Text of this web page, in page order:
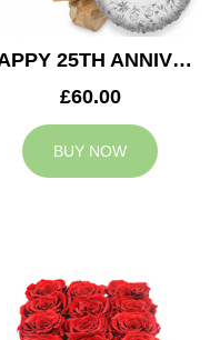
HAPPY 25TH ANNIVERSARY
£60.00
BUY NOW